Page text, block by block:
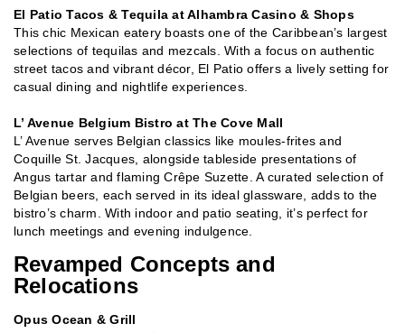
El Patio Tacos & Tequila at Alhambra Casino & Shops
This chic Mexican eatery boasts one of the Caribbean’s largest
selections of tequilas and mezcals. With a focus on authentic
street tacos and vibrant décor, El Patio offers a lively setting for
casual dining and nightlife experiences.
L’ Avenue Belgium Bistro at The Cove Mall
L’ Avenue serves Belgian classics like moules-frites and
Coquille St. Jacques, alongside tableside presentations of
Angus tartar and flaming Crêpe Suzette. A curated selection of
Belgian beers, each served in its ideal glassware, adds to the
bistro’s charm. With indoor and patio seating, it’s perfect for
lunch meetings and evening indulgence.
Revamped Concepts and
Relocations
Opus Ocean & Grill